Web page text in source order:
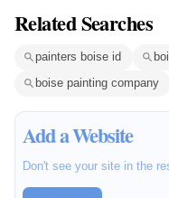
Related Searches
painters boise id
boise painting company
Add a Website
Don't see your site in the